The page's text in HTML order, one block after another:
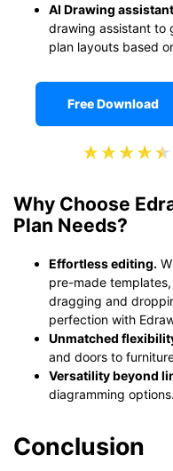
AI Drawing
drawing assistant to
plan layouts based
Free Download
Why Choose
Plan Needs?
Effortless editing.
pre-made
dragging and
perfection with
Unmatched
and doors to
Versatility beyond
diagramming options.
Conclusion